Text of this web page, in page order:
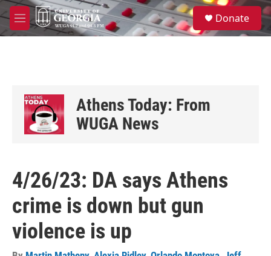
Skip to main content
M
e
S
e
a
Donate
Athens Today: From
WUGA News
4/26/23: DA says Athens
crime is down but gun
violence is up